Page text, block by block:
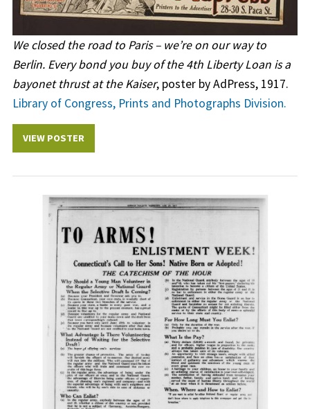
We closed the road to Paris – we’re on our way to
Berlin. Every bond you buy of the 4th Liberty Loan is a
bayonet thrust at the Kaiser, poster by AdPress, 1917.
Library of Congress, Prints and Photographs Division.
VIEW POSTER